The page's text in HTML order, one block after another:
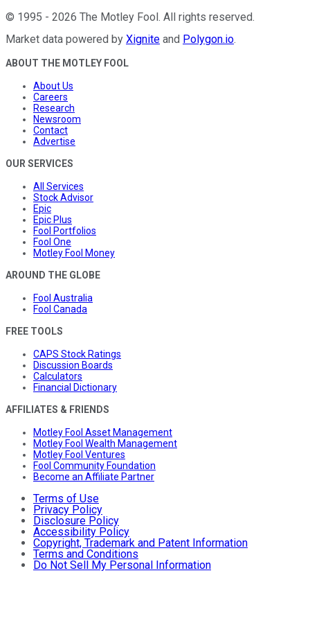
© 1995 - 2026 The Motley Fool. All rights reserved.
Market data powered by Xignite and Polygon.io.
ABOUT THE MOTLEY FOOL
About Us
Careers
Research
Newsroom
Contact
Advertise
OUR SERVICES
All Services
Stock Advisor
Epic
Epic Plus
Fool Portfolios
Fool One
Motley Fool Money
AROUND THE GLOBE
Fool Australia
Fool Canada
FREE TOOLS
CAPS Stock Ratings
Discussion Boards
Calculators
Financial Dictionary
AFFILIATES & FRIENDS
Motley Fool Asset Management
Motley Fool Wealth Management
Motley Fool Ventures
Fool Community Foundation
Become an Affiliate Partner
Terms of Use
Privacy Policy
Disclosure Policy
Accessibility Policy
Copyright, Trademark and Patent Information
Terms and Conditions
Do Not Sell My Personal Information